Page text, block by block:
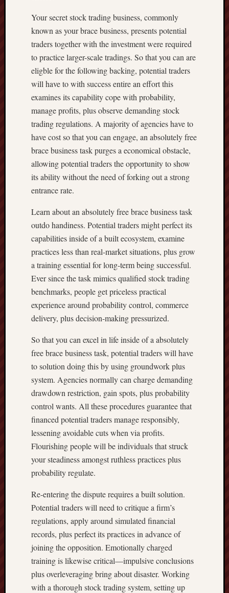
Your secret stock trading business, commonly
known as your brace business, presents potential
traders together with the investment were required
to practice larger-scale tradings. So that you can are
eligble for the following backing, potential traders
will have to with success entire an effort this
examines its capability cope with probability,
manage profits, plus observe demanding stock
trading regulations. A majority of agencies have to
have cost so that you can engage, an absolutely free
brace business task purges a economical obstacle,
allowing potential traders the opportunity to show
its ability without the need of forking out a strong
entrance rate.
Learn about an absolutely free brace business task
outdo handiness. Potential traders might perfect its
capabilities inside of a built ecosystem, examine
practices less than real-market situations, plus grow
a training essential for long-term being successful.
Ever since the task mimics qualified stock trading
benchmarks, people get priceless practical
experience around probability control, commerce
delivery, plus decision-making pressurized.
So that you can excel in life inside of a absolutely
free brace business task, potential traders will have
to solution doing this by using groundwork plus
system. Agencies normally can charge demanding
drawdown restriction, gain spots, plus probability
control wants. All these procedures guarantee that
financed potential traders manage responsibly,
lessening avoidable cuts when via profits.
Flourishing people will be individuals that struck
your steadiness amongst ruthless practices plus
probability regulate.
Re-entering the dispute requires a built solution.
Potential traders will need to critique a firm’s
regulations, apply around simulated financial
records, plus perfect its practices in advance of
joining the opposition. Emotionally charged
training is likewise critical—impulsive conclusions
plus overleveraging bring about disaster. Working
with a thorough stock trading system, setting up